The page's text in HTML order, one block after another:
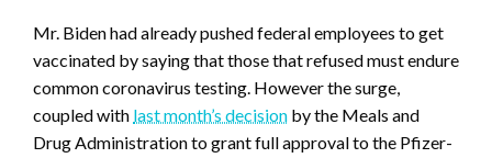
Mr. Biden had already pushed federal employees to get
vaccinated by saying that those that refused must endure
common coronavirus testing. However the surge,
coupled with last month’s decision by the Meals and
Drug Administration to grant full approval to the Pfizer-